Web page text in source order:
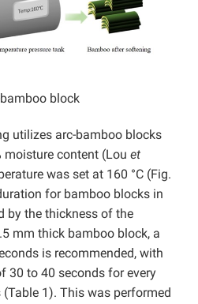
block
utilizes arc-bamboo blocks
content (Lou et
was set at 160 °C (Fig.
for bamboo blocks in
by the thickness of the
mm thick bamboo block, a
is recommended, with
30 to 40 seconds for every
1). This was performed